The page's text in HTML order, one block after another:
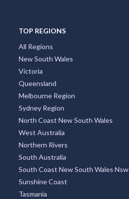
TOP REGIONS
All Regions
New South Wales
Victoria
Queensland
Melbourne Region
Sydney Region
North Coast New South Wales
West Australia
Northern Rivers
South Australia
South Coast New South Wales Nsw
Sunshine Coast
Tasmania